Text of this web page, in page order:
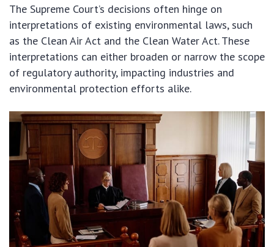
The Supreme Court’s decisions often hinge on
interpretations of existing environmental laws, such
as the Clean Air Act and the Clean Water Act. These
interpretations can either broaden or narrow the scope
of regulatory authority, impacting industries and
environmental protection efforts alike.